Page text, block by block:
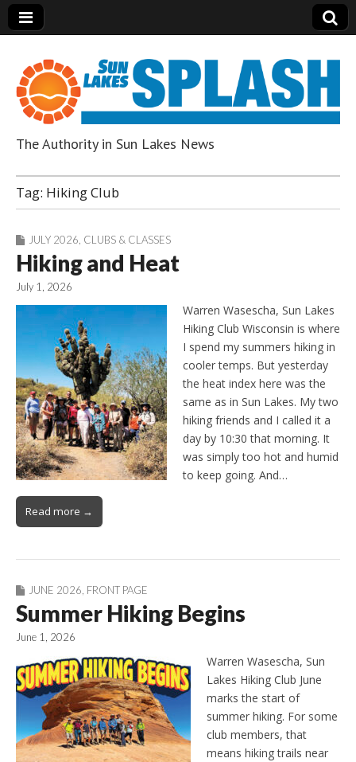
Sun Lakes Splash
The Authority in Sun Lakes News
Tag: Hiking Club
JULY 2026 CLUBS & CLASSES
Hiking and Heat
July 1, 2026
Warren Wasescha, Sun Lakes
Hiking Club Wisconsin is where
I spend my summers hiking in
cooler temps. But yesterday
the heat index here was the
same as in Sun Lakes. My two
hiking friends and I called it a
day by 10:30 that morning. It
was simply too hot and humid
to keep going. And…
Read more →
JUNE 2026, FRONT PAGE
Summer Hiking Begins
June 1, 2026
Warren Wasescha, Sun
Lakes Hiking Club June
marks the start of
summer hiking. For some
club members, that
means hiking trails near